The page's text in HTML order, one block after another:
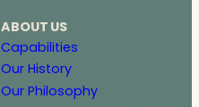
ABOUT US
Capabilities
Our History
Our Philosophy